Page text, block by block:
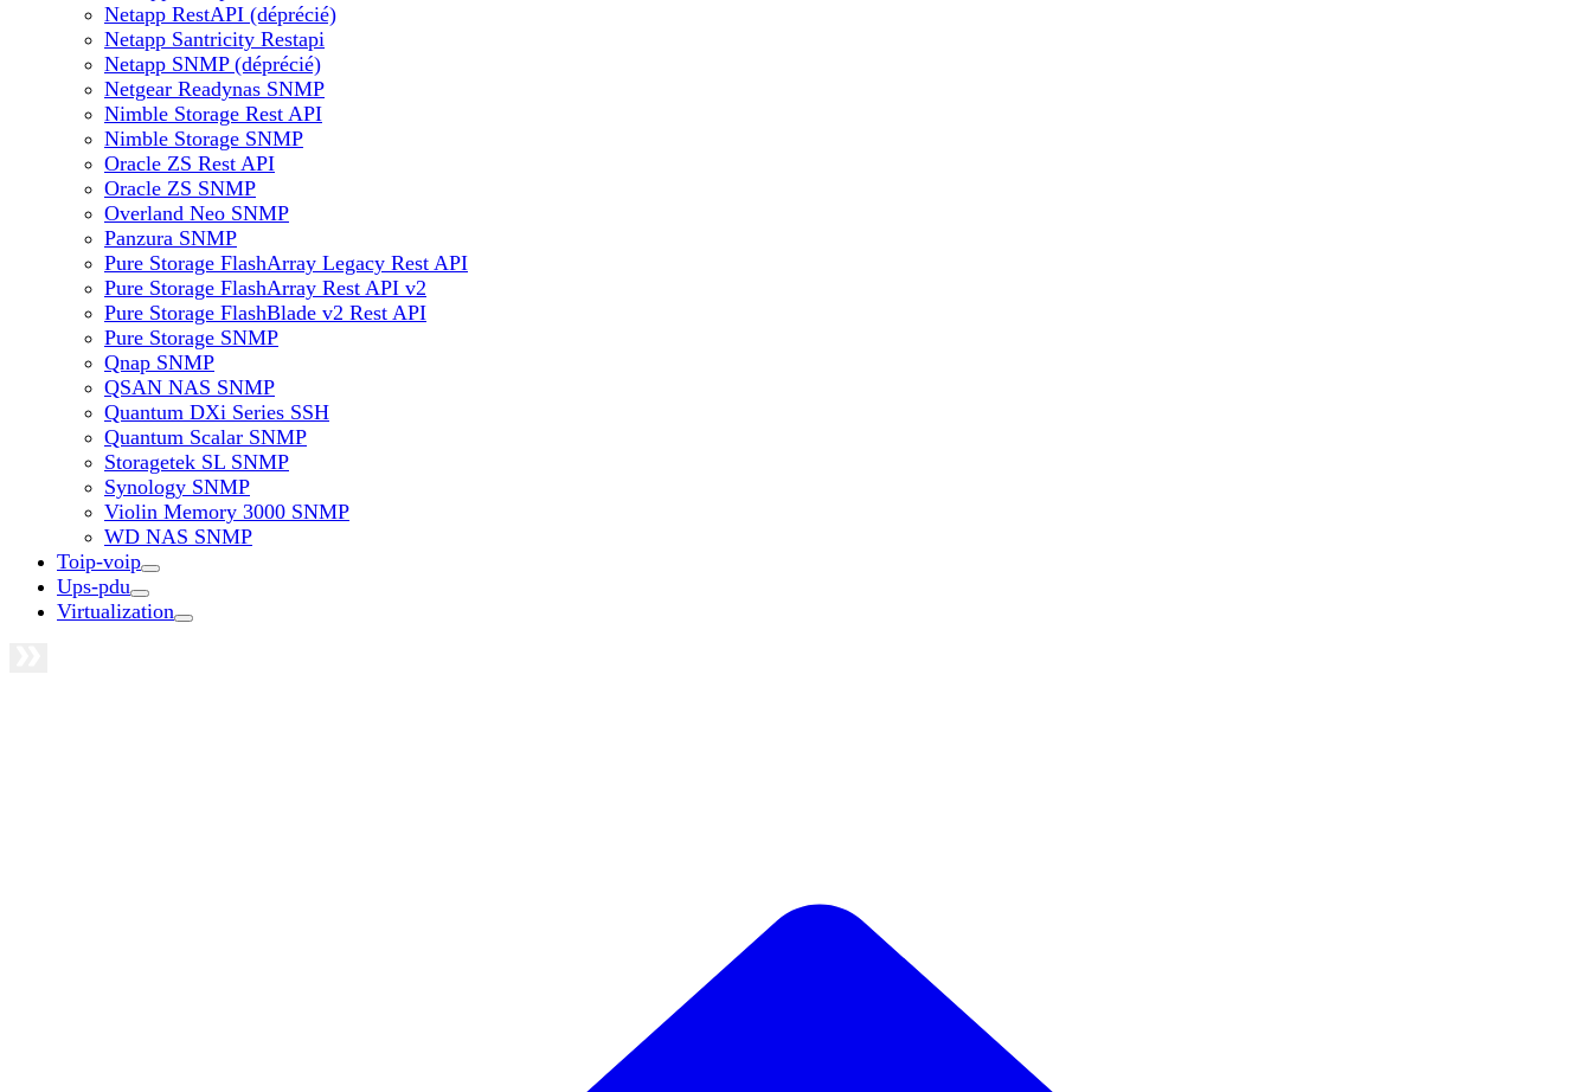
Netapp RestAPI (déprécié)
Netapp Santricity Restapi
Netapp SNMP (déprécié)
Netgear Readynas SNMP
Nimble Storage Rest API
Nimble Storage SNMP
Oracle ZS Rest API
Oracle ZS SNMP
Overland Neo SNMP
Panzura SNMP
Pure Storage FlashArray Legacy Rest API
Pure Storage FlashArray Rest API v2
Pure Storage FlashBlade v2 Rest API
Pure Storage SNMP
Qnap SNMP
QSAN NAS SNMP
Quantum DXi Series SSH
Quantum Scalar SNMP
Storagetek SL SNMP
Synology SNMP
Violin Memory 3000 SNMP
WD NAS SNMP
Toip-voip
Ups-pdu
Virtualization